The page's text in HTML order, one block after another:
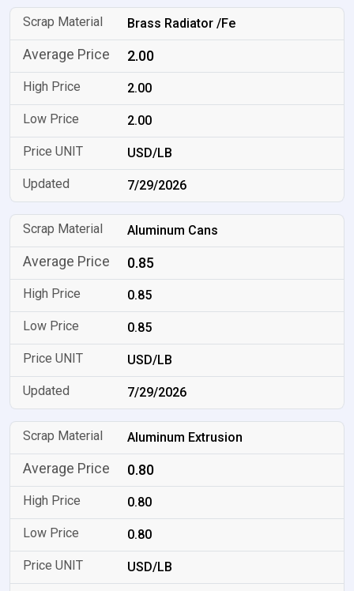
Brass Radiator /Fe
2.00
2.00
2.00
USD/LB
7/29/2026
Aluminum Cans
0.85
0.85
0.85
USD/LB
7/29/2026
Aluminum Extrusion
0.80
0.80
0.80
USD/LB